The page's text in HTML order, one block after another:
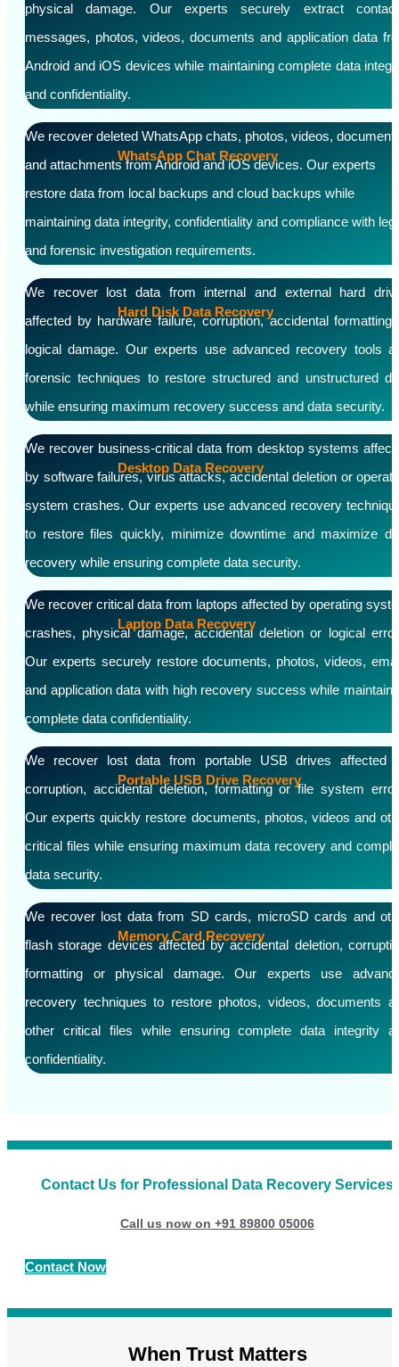
physical damage. Our experts securely extract
messages, photos, videos, documents and application data
Android and iOS devices while maintaining complete data
and confidentiality.
WhatsApp Chat Recovery
We recover deleted WhatsApp chats, photos, videos,
and attachments from Android and iOS devices. Our experts
restore data from local backups and cloud backups while
maintaining data integrity, confidentiality and compliance with
and forensic investigation requirements.
Hard Disk Data Recovery
We recover lost data from internal and external hard
affected by hardware failure, corruption, accidental formatting
logical damage. Our experts use advanced recovery tools
forensic techniques to restore structured and unstructured
while ensuring maximum recovery success and data security.
Desktop Data Recovery
We recover business-critical data from desktop systems
by software failures, virus attacks, accidental deletion or
system crashes. Our experts use advanced recovery
to restore files quickly, minimize downtime and maximize
recovery while ensuring complete data security.
Laptop Data Recovery
We recover critical data from laptops affected by operating
crashes, physical damage, accidental deletion or logical
Our experts securely restore documents, photos, videos,
and application data with high recovery success while
complete data confidentiality.
Portable USB Drive Recovery
We recover lost data from portable USB drives affected
corruption, accidental deletion, formatting or file system
Our experts quickly restore documents, photos, videos and
critical files while ensuring maximum data recovery and
data security.
Memory Card Recovery
We recover lost data from SD cards, microSD cards and
flash storage devices affected by accidental deletion,
formatting or physical damage. Our experts use
recovery techniques to restore photos, videos, documents
other critical files while ensuring complete data integrity
confidentiality.
Contact Us for Professional Data Recovery Services
Call us now on +91 89800 05006
Contact Now
When Trust Matters